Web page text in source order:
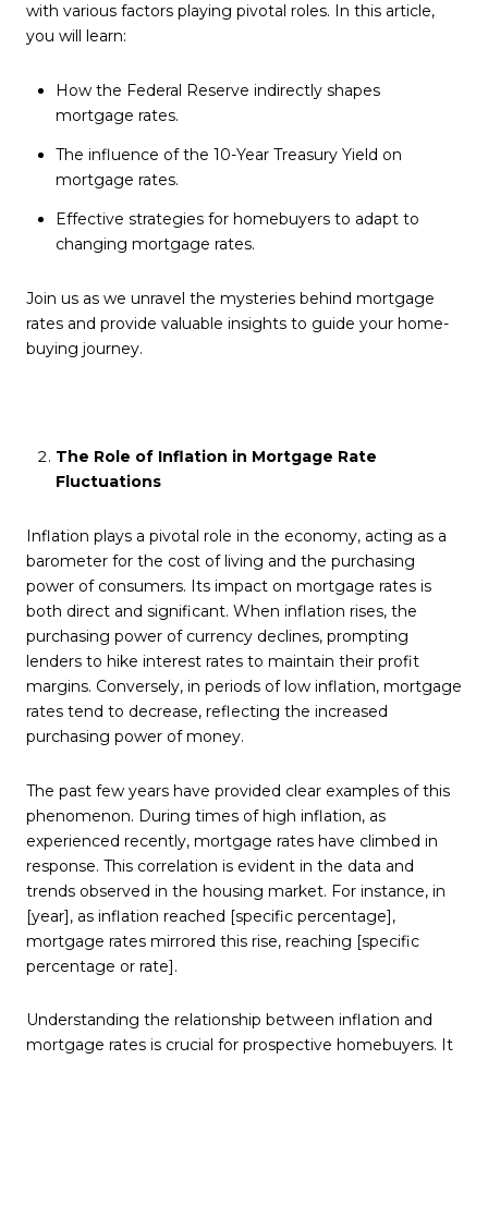
with various factors playing pivotal roles. In this article,
you will learn:
How the Federal Reserve indirectly shapes
mortgage rates.
The influence of the 10-Year Treasury Yield on
mortgage rates.
Effective strategies for homebuyers to adapt to
changing mortgage rates.
Join us as we unravel the mysteries behind mortgage
rates and provide valuable insights to guide your home-
buying journey.
The Role of Inflation in Mortgage Rate
Fluctuations
Inflation plays a pivotal role in the economy, acting as a
barometer for the cost of living and the purchasing
power of consumers. Its impact on mortgage rates is
both direct and significant. When inflation rises, the
purchasing power of currency declines, prompting
lenders to hike interest rates to maintain their profit
margins. Conversely, in periods of low inflation, mortgage
rates tend to decrease, reflecting the increased
purchasing power of money.
The past few years have provided clear examples of this
phenomenon. During times of high inflation, as
experienced recently, mortgage rates have climbed in
response. This correlation is evident in the data and
trends observed in the housing market. For instance, in
[year], as inflation reached [specific percentage],
mortgage rates mirrored this rise, reaching [specific
percentage or rate].
Understanding the relationship between inflation and
mortgage rates is crucial for prospective homebuyers. It